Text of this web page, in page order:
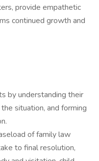
provide empathetic
continued growth and
by understanding their
situation, and forming
of family law
to final resolution,